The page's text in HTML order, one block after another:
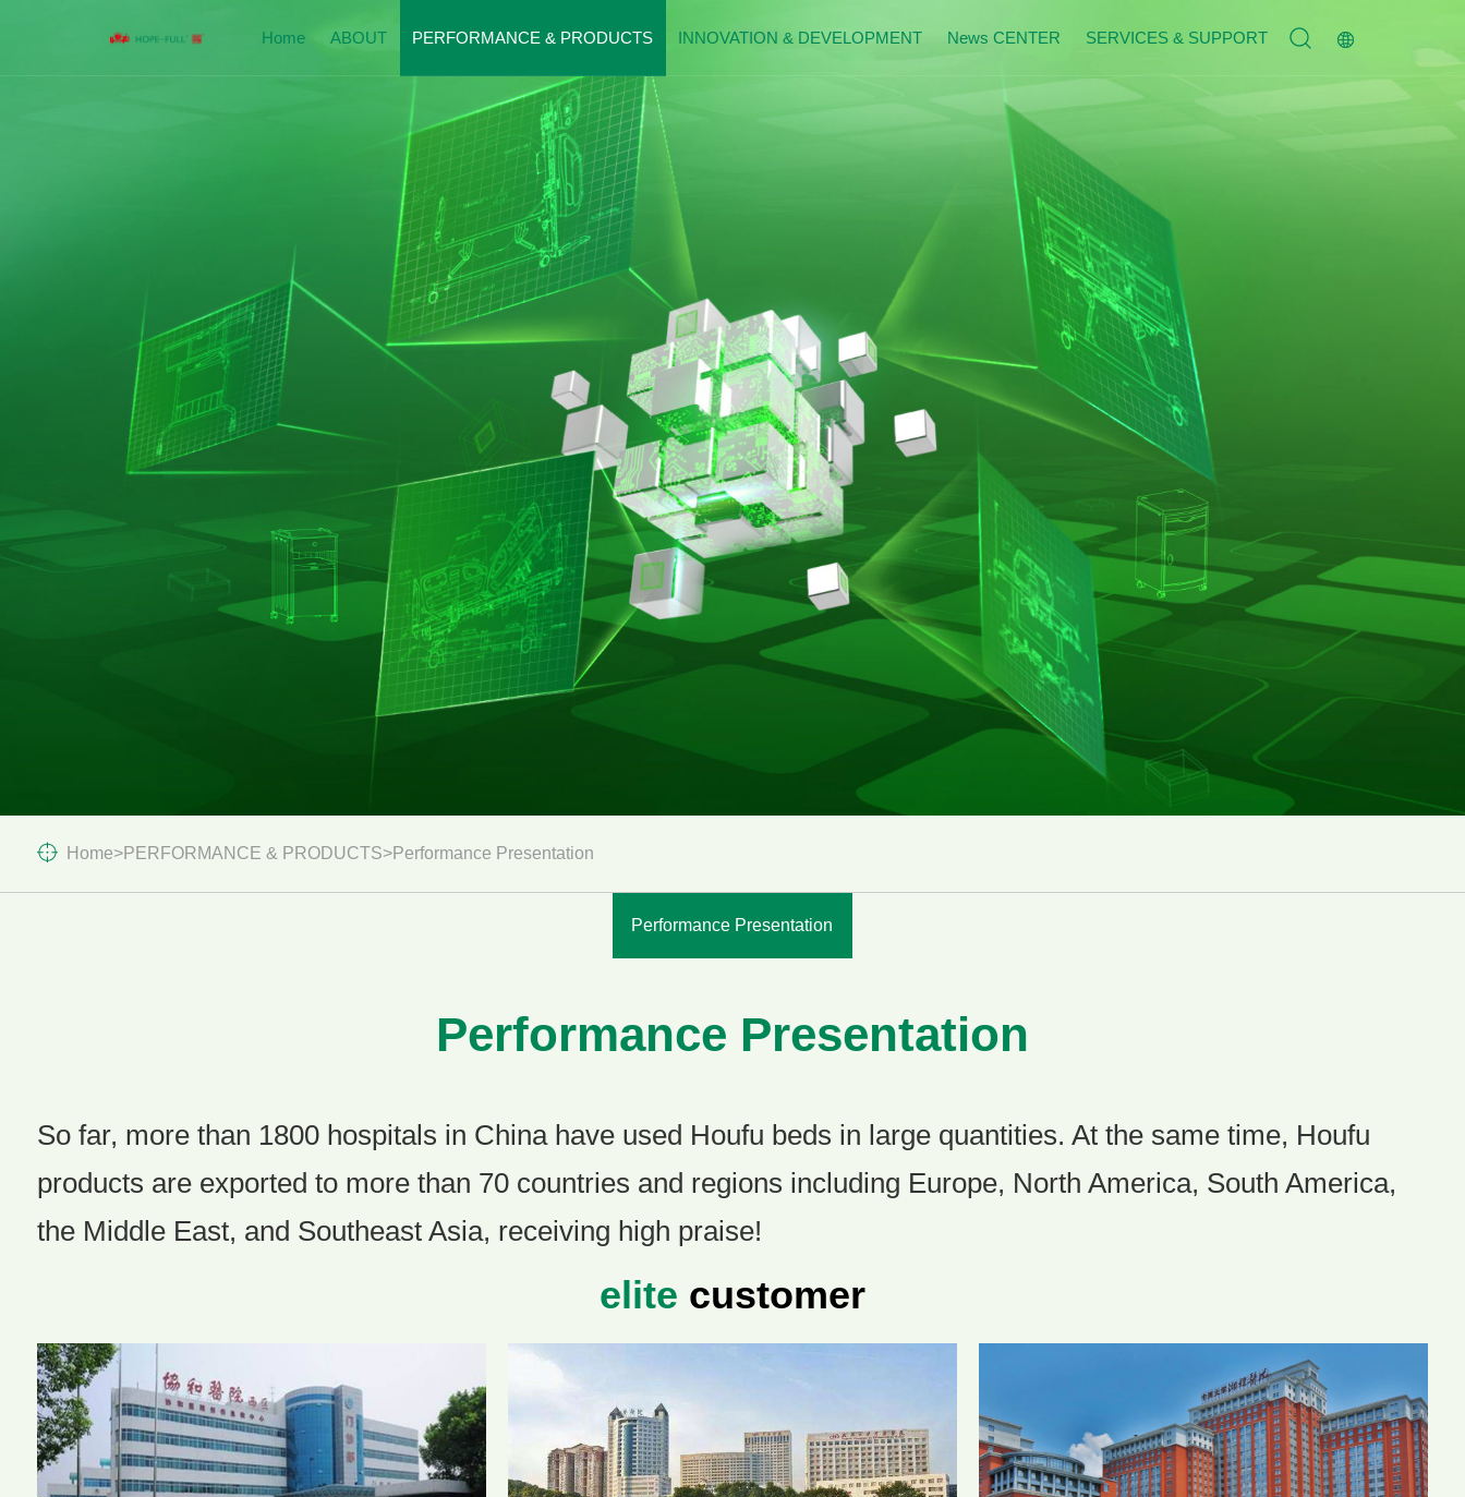
Home ABOUT
Company Introduction
Enterprise Qualification
Corporate Culture
Social Responsibility
PERFORMANCE & PRODUCTS
Performance Presentation
Hospital Beds
Nursing Care Beds
INNOVATION & DEVELOPMENT News CENTER
Exhibition
SERVICES & SUPPORT
Contact Us
Join Us
Message
Home>PERFORMANCE & PRODUCTS>Performance Presentation
Performance Presentation
Performance Presentation
So far, more than 1800 hospitals in China have used Houfu beds in large quantities. At the same time, Houfu
products are exported to more than 70 countries and regions including Europe, North America, South America,
the Middle East, and Southeast Asia, receiving high praise!
elite customer